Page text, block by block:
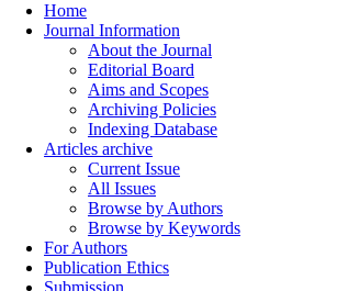
Home
Journal Information
About the Journal
Editorial Board
Aims and Scopes
Archiving Policies
Indexing Database
Articles archive
Current Issue
All Issues
Browse by Authors
Browse by Keywords
For Authors
Publication Ethics
Submission